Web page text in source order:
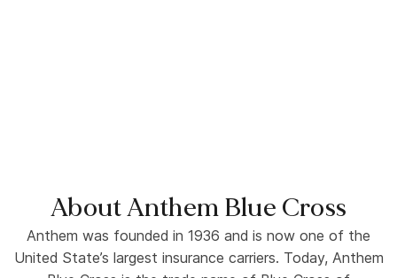
About Anthem Blue Cross
Anthem was founded in 1936 and is now one of the
United State’s largest insurance carriers. Today, Anthem